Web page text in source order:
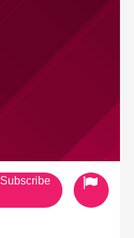
Subscribe